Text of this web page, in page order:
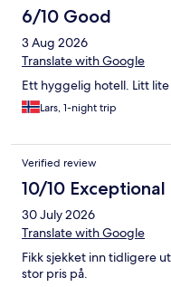
6/10 Good
3 Aug 2026
Translate with Google
Ett hyggelig hotell. Litt
Lars, 1-night trip
Verified review
10/10 Exceptional
30 July 2026
Translate with Google
Fikk sjekket inn tidligere
stor pris på.